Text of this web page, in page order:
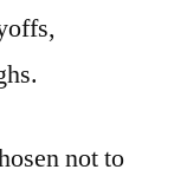
not to